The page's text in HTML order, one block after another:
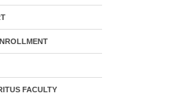
FACULTY